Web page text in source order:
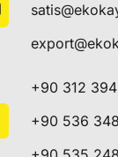
+90 312
+90 536